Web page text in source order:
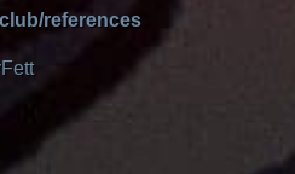
references